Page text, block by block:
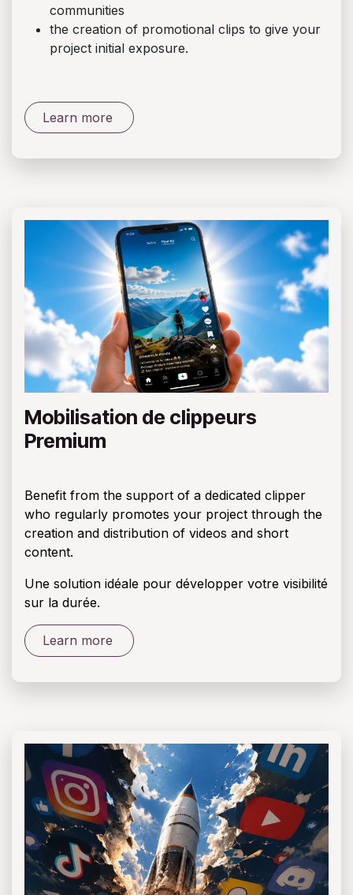
communities
the creation of promotional clips to give your
project initial exposure.
Learn more
Mobilisation de clippeurs
Premium
Benefit from the support of a dedicated clipper
who regularly promotes your project through the
creation and distribution of videos and short
content.
Une solution idéale pour développer votre visibilité
sur la durée.
Learn more